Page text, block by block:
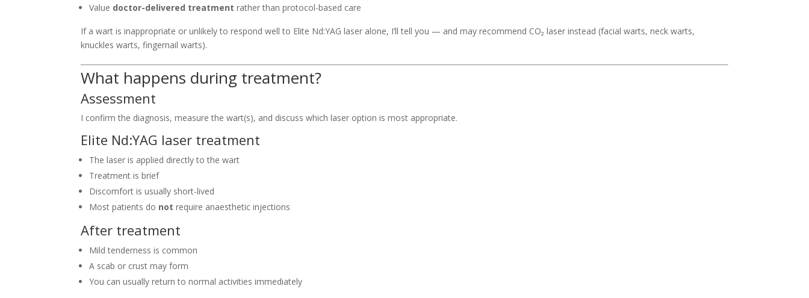
Value doctor-delivered treatment rather than protocol-based care
If a wart is inappropriate or unlikely to respond well to Elite Nd:YAG laser alone, I’ll tell you — and may recommend CO₂ laser instead (facial warts, neck warts,
knuckles warts, fingernail warts).
What happens during treatment?
Assessment
I confirm the diagnosis, measure the wart(s), and discuss which laser option is most appropriate.
Elite Nd:YAG laser treatment
The laser is applied directly to the wart
Treatment is brief
Discomfort is usually short-lived
Most patients do not require anaesthetic injections
After treatment
Mild tenderness is common
A scab or crust may form
You can usually return to normal activities immediately